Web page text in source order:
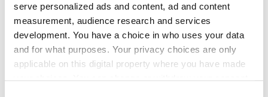
serve personalized ads and content, ad and content
measurement, audience research and services
development. You have a choice in who uses your data
and for what purposes. Your privacy choices are only
applicable on this digital property where you have made
your choices. You can change or withdraw your consent
RELATED
Zebra backs Xemelgo’s